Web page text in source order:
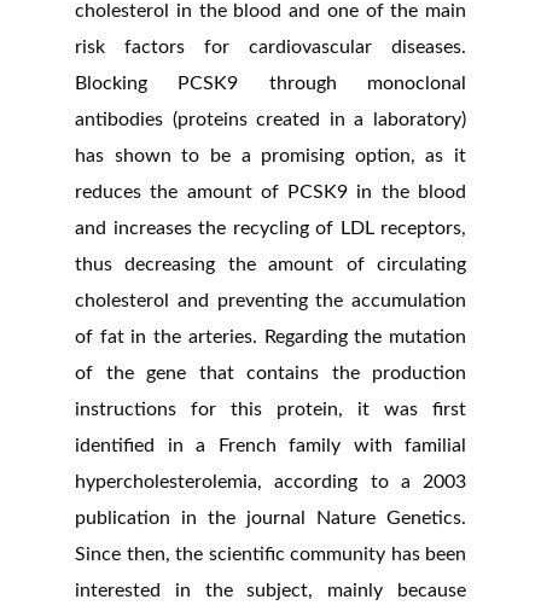
cholesterol in the blood and one of the main
risk factors for cardiovascular diseases.
Blocking PCSK9 through monoclonal
antibodies (proteins created in a laboratory)
has shown to be a promising option, as it
reduces the amount of PCSK9 in the blood
and increases the recycling of LDL receptors,
thus decreasing the amount of circulating
cholesterol and preventing the accumulation
of fat in the arteries. Regarding the mutation
of the gene that contains the production
instructions for this protein, it was first
identified in a French family with familial
hypercholesterolemia, according to a 2003
publication in the journal Nature Genetics.
Since then, the scientific community has been
interested in the subject, mainly because